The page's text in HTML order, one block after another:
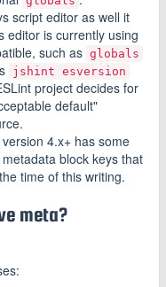
script editor as well it
editor is currently using
such as globals
jshint esversion
project decides for
default"
4.x+ has some
block keys that
time of this writing.
meta?